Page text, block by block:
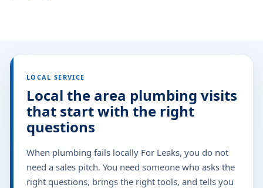
LOCAL SERVICE
Local the area plumbing visits
that start with the right
questions
When plumbing fails locally For Leaks, you do not
need a sales pitch. You need someone who asks the
right questions, brings the right tools, and tells you